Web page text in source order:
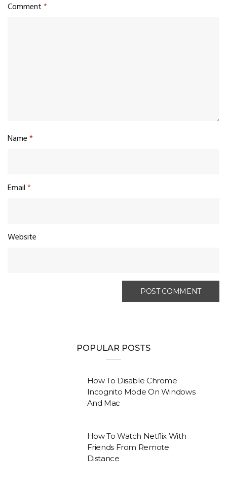
Comment*
Name*
Email*
Website
POPULAR POSTS
How To Disable Chrome
Incognito Mode On Windows
And Mac
How To Watch Netflix With
Friends From Remote
Distance